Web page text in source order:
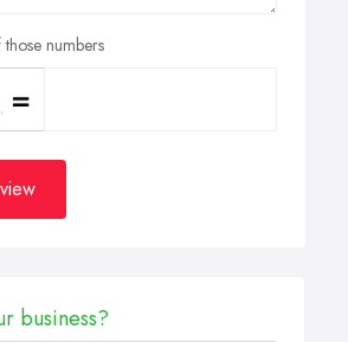
numbers
business?